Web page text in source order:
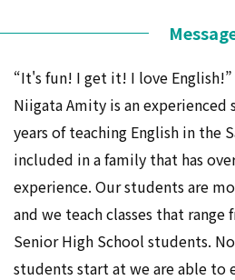
“It's fun! I get it! I love English!”
Niigata Amity is an experienced
years of teaching English in the
included in a family that has
experience. Our students are
and we teach classes that
Senior High School students.
students start at we are able to